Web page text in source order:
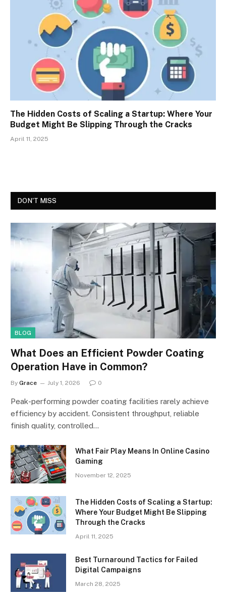
The Hidden Costs of Scaling a Startup: Where Your
Budget Might Be Slipping Through the Cracks
April 11, 2025
DON'T MISS
BLOG
What Does an Efficient Powder Coating
Operation Have in Common?
By Grace July 1, 2026 0
Peak-performing powder coating facilities rarely achieve
efficiency by accident. Consistent throughput, reliable
finish quality, controlled…
What Fair Play Means In Online Casino
Gaming
November 12, 2025
The Hidden Costs of Scaling a Startup:
Where Your Budget Might Be Slipping
Through the Cracks
April 11, 2025
Best Turnaround Tactics for Failed
Digital Campaigns
March 28, 2025